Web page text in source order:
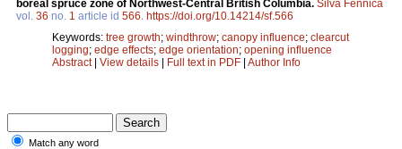
boreal spruce zone of Northwest-Central British Columbia. Silva Fennica
vol. 36 no. 1 article id 566 https://doi.org/10.14214/sf.566
Keywords: tree growth; windthrow; canopy influence; clearcut
logging; edge effects; edge orientation; opening influence
Abstract| View details | Full text in PDF | Author Info
Match any word